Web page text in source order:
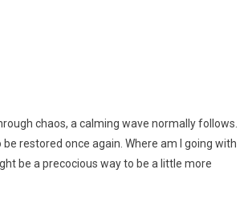
chaos, a calming wave normally follows.
restored once again. Where am I going with
be a precocious way to be a little more